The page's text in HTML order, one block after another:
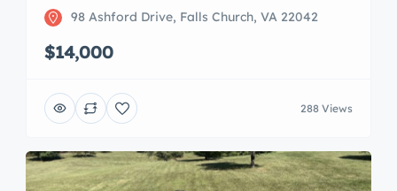
98 Ashford Drive, Falls Church, VA 22042
$14,000
288 Views